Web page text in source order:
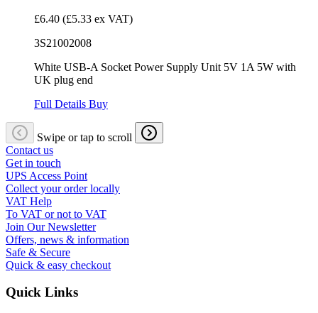
£6.40 (£5.33 ex VAT)
3S21002008
White USB-A Socket Power Supply Unit 5V 1A 5W with
UK plug end
Full Details Buy
Swipe or tap to scroll
Contact us
Get in touch
UPS Access Point
Collect your order locally
VAT Help
To VAT or not to VAT
Join Our Newsletter
Offers, news & information
Safe & Secure
Quick & easy checkout
Quick Links